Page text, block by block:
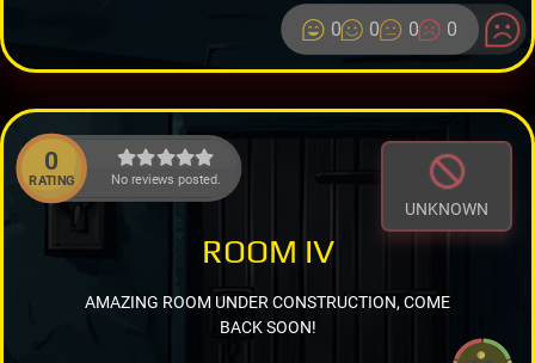
0 0 0 0
0
RATING No reviews posted.
UNKNOWN
ROOM IV
AMAZING ROOM UNDER CONSTRUCTION, COME
BACK SOON!